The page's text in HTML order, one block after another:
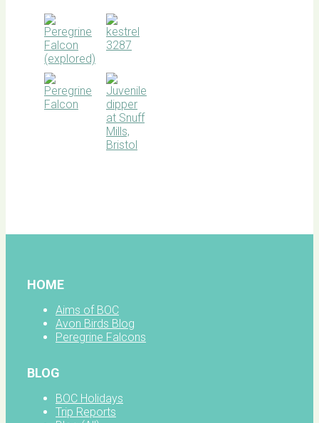
HOME
Aims of BOC
Avon Birds Blog
Peregrine Falcons
BLOG
BOC Holidays
Trip Reports